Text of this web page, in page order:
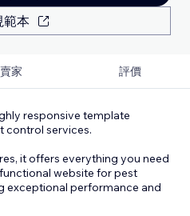
範本
賣家 評價
responsive template
control services.
it offers everything you need
website for pest
exceptional performance and